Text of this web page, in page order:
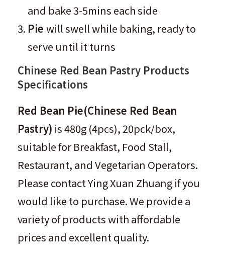
and bake 3-5mins each side
Pie will swell while baking, ready to
serve until it turns
Chinese Red Bean Pastry Products
Specifications
Red Bean Pie(Chinese Red Bean
Pastry) is 480g (4pcs), 20pck/box,
suitable for Breakfast, Food Stall,
Restaurant, and Vegetarian Operators.
Please contactYing Xuan Zhuang if you
would like to purchase. We provide a
variety of products with affordable
prices and excellent quality.